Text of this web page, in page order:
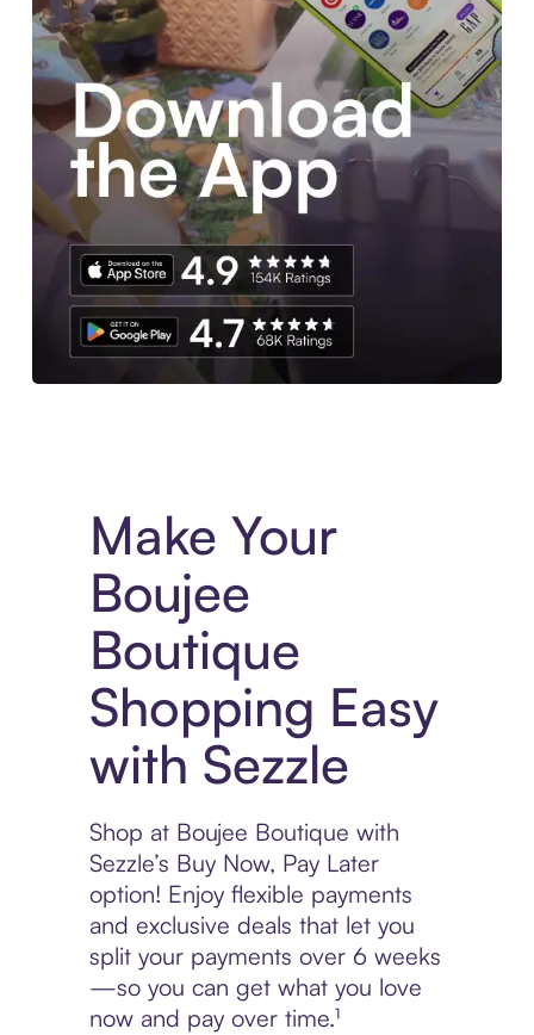
Make Your
Boujee
Boutique
Shopping Easy
with Sezzle
Shop at Boujee Boutique with
Sezzle’s Buy Now, Pay Later
option! Enjoy flexible payments
and exclusive deals that let you
split your payments over 6 weeks
—so you can get what you love
now and pay over time.¹